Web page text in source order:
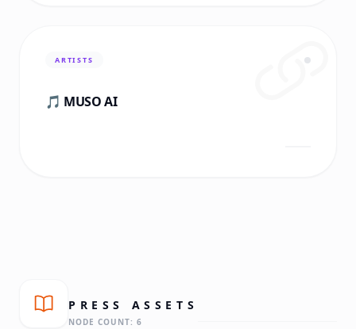
ARTISTS
🎵 MUSO AI
PRESS ASSETS
NODE COUNT: 6